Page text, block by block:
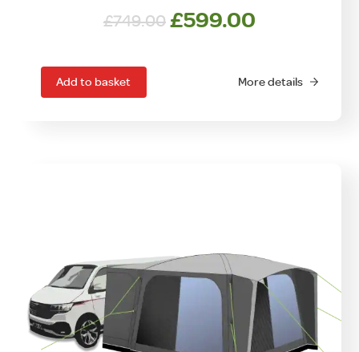
£749.00 Original
£749.00.
£599.00
£599.00.
Add to basket More details